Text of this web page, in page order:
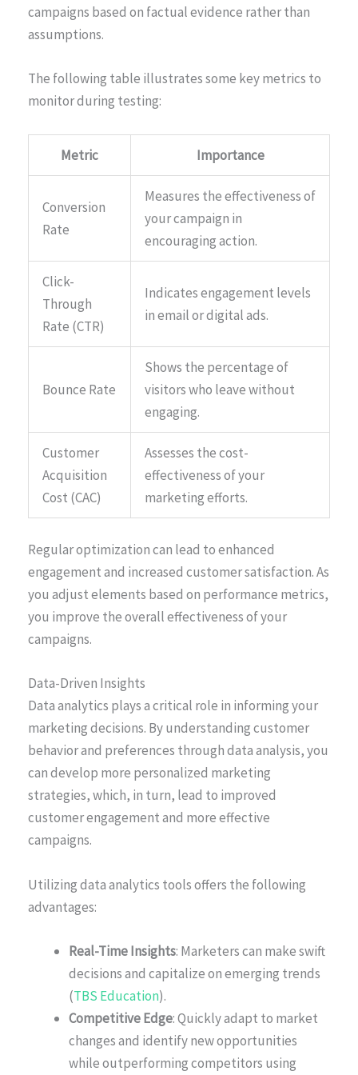
campaigns based on factual evidence rather than
assumptions.
The following table illustrates some key metrics to
monitor during testing:
Metric Importance
Conversion
Rate
Measures the effectiveness of
your campaign in
encouraging action.
Click-
Through
Rate (CTR)
Indicates engagement levels
in email or digital ads.
Bounce Rate
Shows the percentage of
visitors who leave without
engaging.
Customer
Acquisition
Cost (CAC)
Assesses the cost-
effectiveness of your
marketing efforts.
Regular optimization can lead to enhanced
engagement and increased customer satisfaction. As
you adjust elements based on performance metrics,
you improve the overall effectiveness of your
campaigns.
Data-Driven Insights
Data analytics plays a critical role in informing your
marketing decisions. By understanding customer
behavior and preferences through data analysis, you
can develop more personalized marketing
strategies, which, in turn, lead to improved
customer engagement and more effective
campaigns.
Utilizing data analytics tools offers the following
advantages:
Real-Time Insights: Marketers can make swift
decisions and capitalize on emerging trends
(TBS Education).
Competitive Edge: Quickly adapt to market
changes and identify new opportunities
while outperforming competitors using